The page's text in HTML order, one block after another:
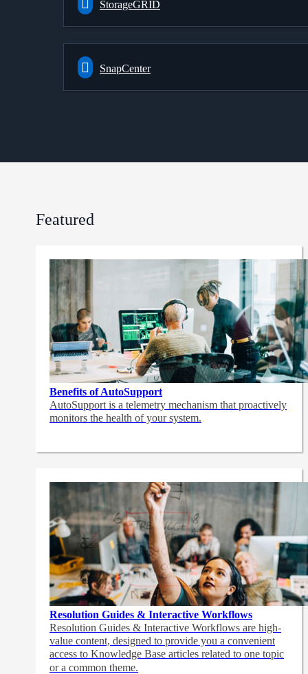
StorageGRID
SnapCenter
Featured
Benefits of AutoSupport
AutoSupport is a telemetry mechanism that proactively
monitors the health of your system.
Resolution Guides & Interactive Workflows
Resolution Guides & Interactive Workflows are high-
value content, designed to provide you a convenient
access to Knowledge Base articles related to one topic
or a common theme.